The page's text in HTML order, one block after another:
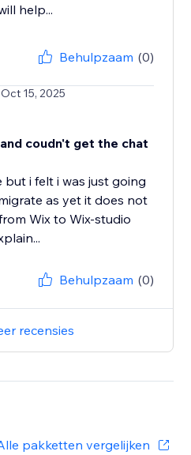
help...
Behulpzaam (0)
15, 2025
coudn't get the chat
but i felt i was just going
as yet it does not
Wix to Wix-studio
Behulpzaam (0)
recensies
pakketten vergelijken